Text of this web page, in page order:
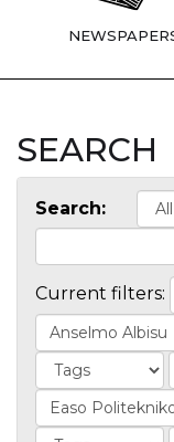
SEARCH
Search:
Current filters: